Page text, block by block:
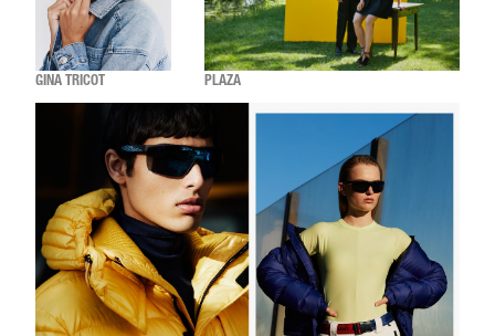
GINA TRICOT PLAZA